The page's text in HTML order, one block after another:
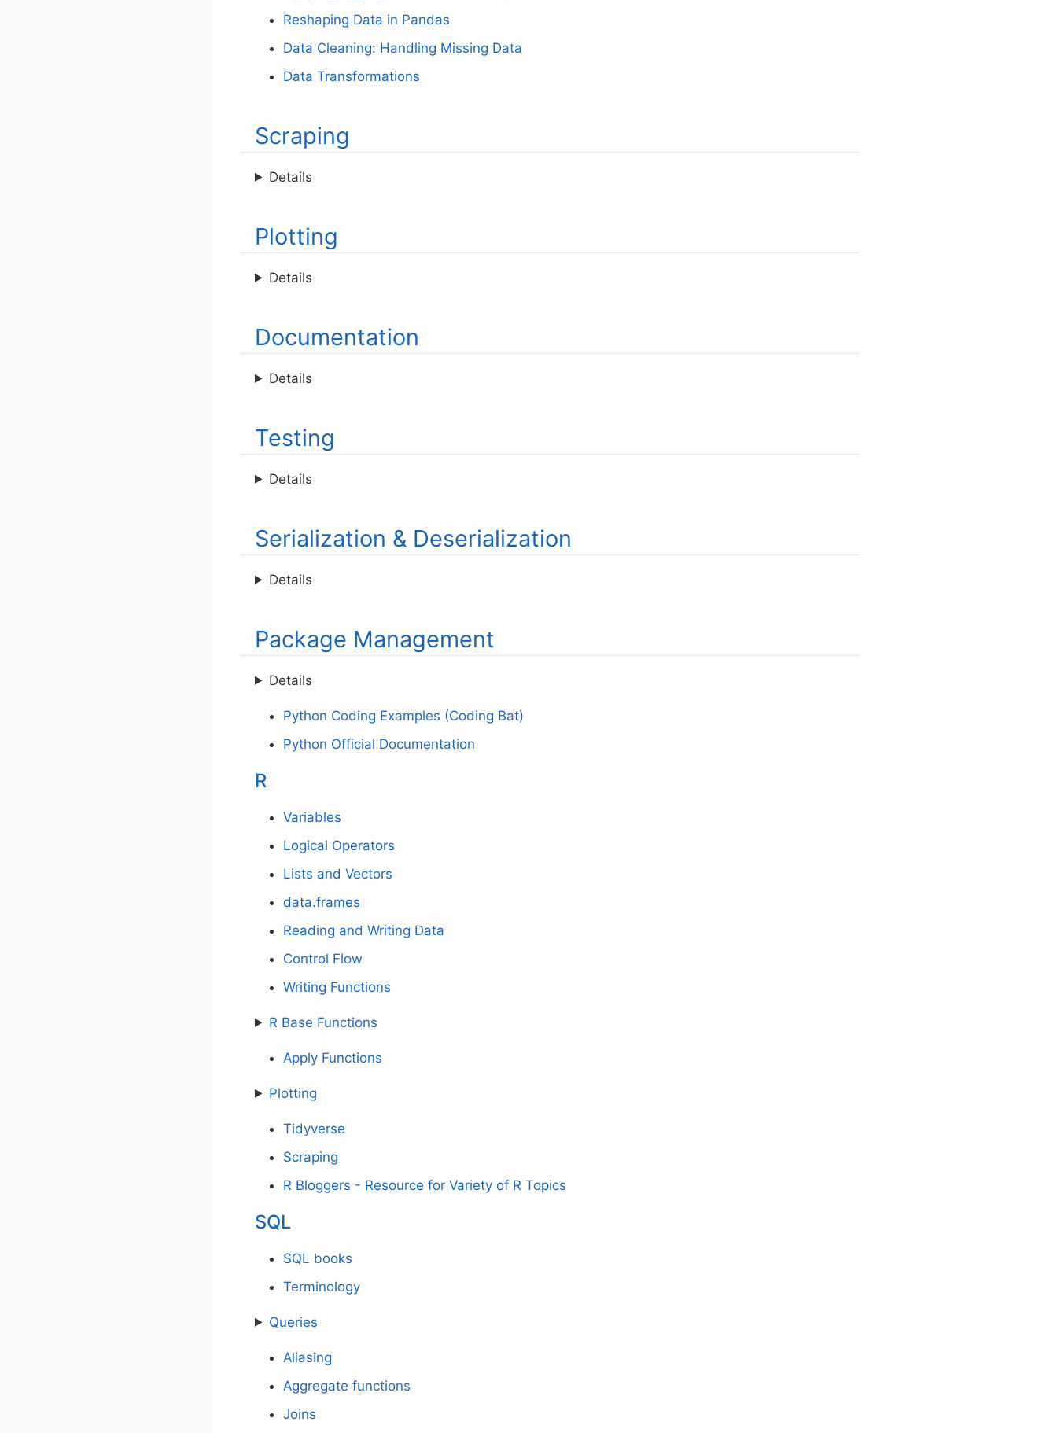
Reshaping Data in Pandas
Data Cleaning: Handling Missing Data
Data Transformations
Scraping
Details
Plotting
Details
Documentation
Details
Testing
Details
Serialization & Deserialization
Details
Package Management
Details
Python Coding Examples (Coding Bat)
Python Official Documentation
R
Variables
Logical Operators
Lists and Vectors
data.frames
Reading and Writing Data
Control Flow
Writing Functions
R Base Functions
Apply Functions
Plotting
Tidyverse
Scraping
R Bloggers - Resource for Variety of R Topics
SQL
SQL books
Terminology
Queries
Aliasing
Aggregate functions
Joins